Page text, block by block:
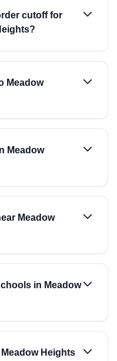
cutoff for
Meadow
Meadow
Meadow
in Meadow
Heights